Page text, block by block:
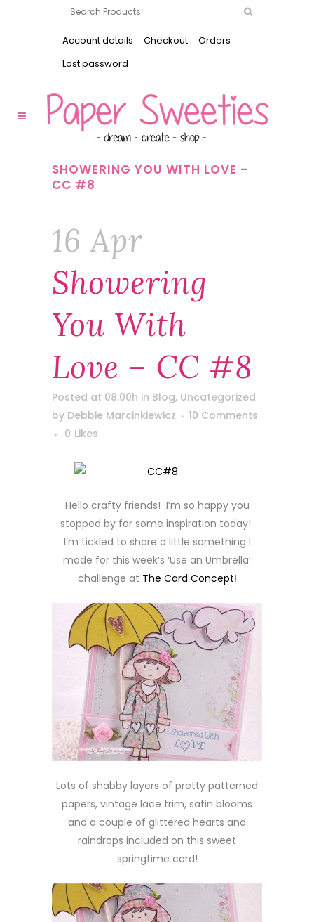
Account details Checkout
Orders
Lost password
SHOWERING YOU WITH LOVE –
CC #8
16 Apr
Showering
You With
Love – CC #8
Posted at 08:00h in Blog, Uncategorized
by Debbie Marcinkiewicz
10 Comments
0 Likes
Hello crafty friends! I’m so happy you
stopped by for some inspiration today!
I’m tickled to share a little something I
made for this week’s ‘Use an Umbrella’
challenge at The Card Concept!
Lots of shabby layers of pretty patterned
papers, vintage lace trim, satin blooms
and a couple of glittered hearts and
raindrops included on this sweet
springtime card!